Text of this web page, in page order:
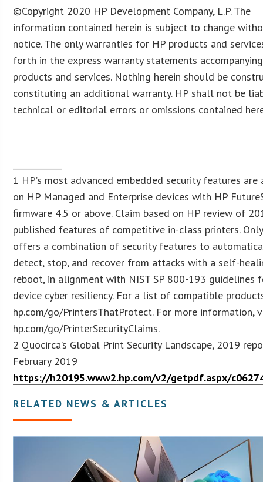
©Copyright 2020 HP Development Company, L.P. The
information contained herein is subject to change
notice. The only warranties for HP products and
forth in the express warranty statements
products and services. Nothing herein should be
constituting an additional warranty. HP shall not be
technical or editorial errors or omissions contained
1 HP’s most advanced embedded security features are
on HP Managed and Enterprise devices with HP
firmware 4.5 or above. Claim based on HP review of
published features of competitive in-class printers.
offers a combination of security features to
detect, stop, and recover from attacks with a self-
reboot, in alignment with NIST SP 800-193 guidelines
device cyber resiliency. For a list of compatible
hp.com/go/PrintersThatProtect. For more information,
hp.com/go/PrinterSecurityClaims.
2 Quocirca’s Global Print Security Landscape, 2019
February 2019
https://h20195.www2.hp.com/v2/getpdf.aspx/
RELATED NEWS & ARTICLES